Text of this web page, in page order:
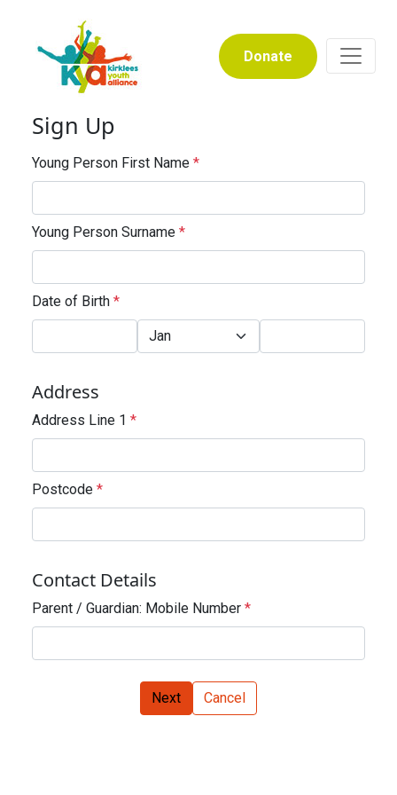
Donate
Sign Up
Young Person First Name *
Young Person Surname *
Date of Birth *
Address
Address Line 1 *
Postcode *
Contact Details
Parent / Guardian: Mobile Number *
Next Cancel